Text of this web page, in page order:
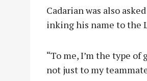
Cadarian was also
inking his name to the
“To me, I’m the type
not just to my